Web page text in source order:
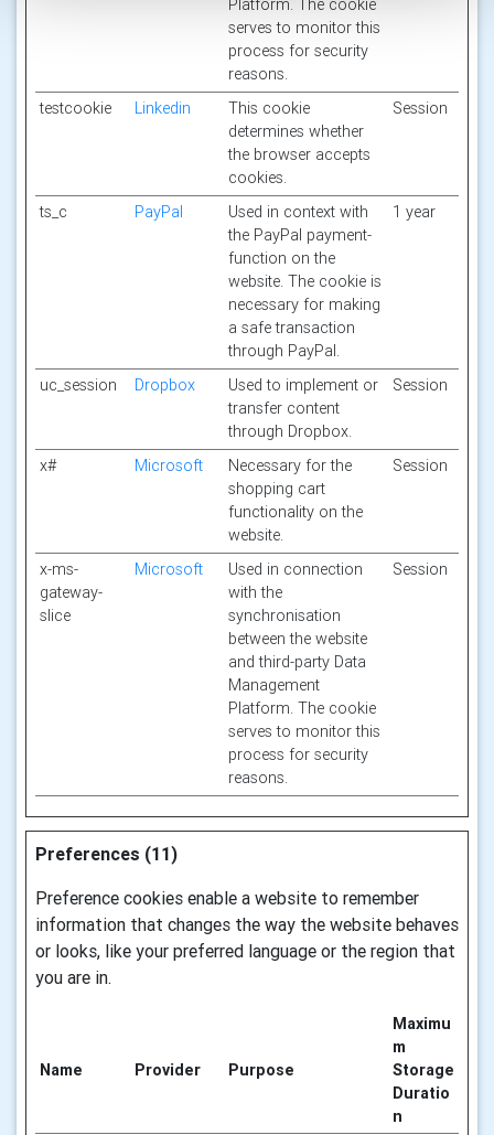
Platform. The cookie
serves to monitor this
process for security
reasons.
testcookie Linkedin
This cookie
determines whether
the browser accepts
cookies.
Session
ts_c PayPal
Used in context with
the PayPal payment-
function on the
website. The cookie is
necessary for making
a safe transaction
through PayPal.
1 year
uc_session Dropbox
Used to implement or
transfer content
through Dropbox.
Session
x# Microsoft
Necessary for the
shopping cart
functionality on the
website.
Session
x-ms-
gateway-
slice
Microsoft
Used in connection
with the
synchronisation
between the website
and third-party Data
Management
Platform. The cookie
serves to monitor this
process for security
reasons.
Session
Preferences (11)
Preference cookies enable a website to remember
information that changes the way the website behaves
or looks, like your preferred language or the region that
you are in.
Name Provider Purpose
Maximu
m
Storage
Duratio
n